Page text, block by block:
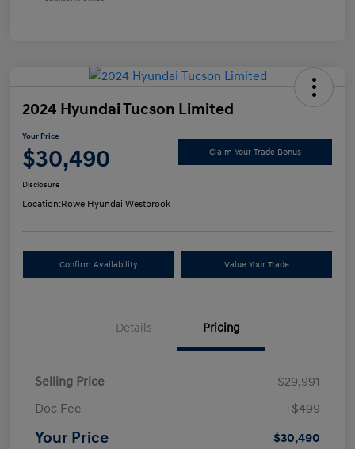
2024 Hyundai Tucson Limited
Your Price
$30,490 Claim Your Trade Bonus
Disclosure
Location:Rowe Hyundai Westbrook
Confirm Availability Value Your Trade
Details Pricing
Selling Price
$29,991
Doc Fee
+$499
Your Price $30,490